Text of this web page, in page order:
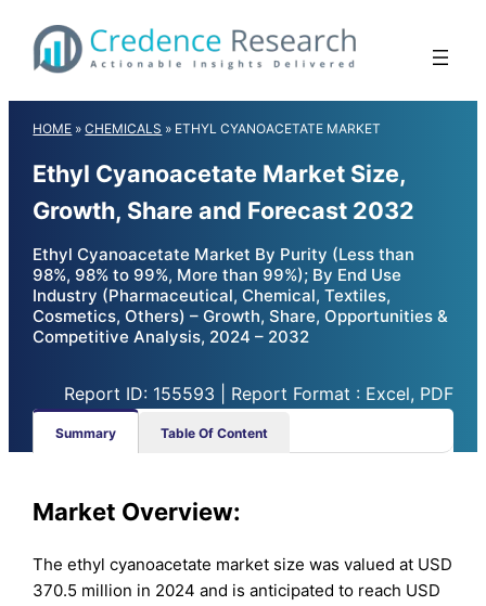
content
HOME »CHEMICALS » ETHYL CYANOACETATE MARKET
Ethyl Cyanoacetate Market Size,
Growth, Share and Forecast 2032
Ethyl Cyanoacetate Market By Purity (Less than
98%, 98% to 99%, More than 99%); By End Use
Industry (Pharmaceutical, Chemical, Textiles,
Cosmetics, Others) – Growth, Share, Opportunities &
Competitive Analysis, 2024 – 2032
Report ID: 155593 | Report Format : Excel, PDF
Summary Table Of Content
Market Overview:
The ethyl cyanoacetate market size was valued at USD
370.5 million in 2024 and is anticipated to reach USD